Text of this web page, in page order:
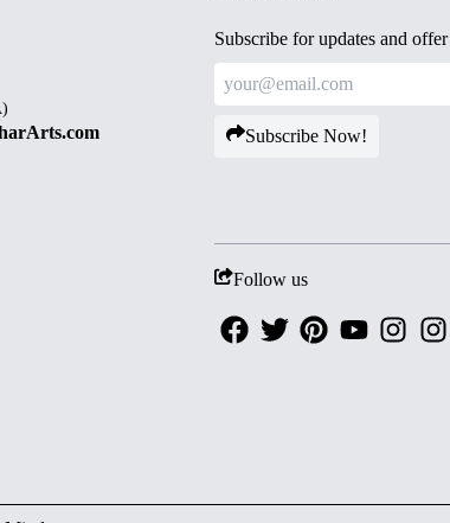
Subscribe for updates and offer
Subscribe Now!
Follow us